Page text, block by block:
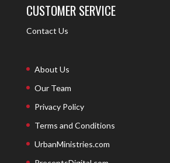
CUSTOMER SERVICE
Contact Us
About Us
Our Team
Privacy Policy
Terms and Conditions
UrbanMinistries.com